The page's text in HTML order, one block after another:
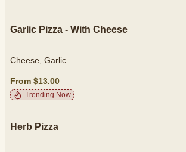
Garlic Pizza - With Cheese
Cheese, Garlic
From $13.00
Trending Now
Herb Pizza